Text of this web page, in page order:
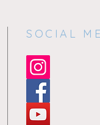
SOCIAL